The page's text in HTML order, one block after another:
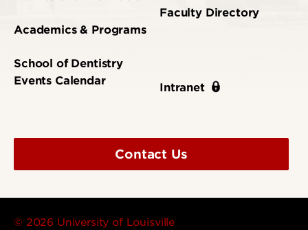
Academics & Programs
School of Dentistry
Events Calendar
Faculty Directory
Intranet
Contact Us
© 2026 University of Louisville